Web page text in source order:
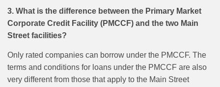
3. What is the difference between the Primary Market
Corporate Credit Facility (PMCCF) and the two Main
Street facilities?
Only rated companies can borrow under the PMCCF. The
terms and conditions for loans under the PMCCF are also
very different from those that apply to the Main Street